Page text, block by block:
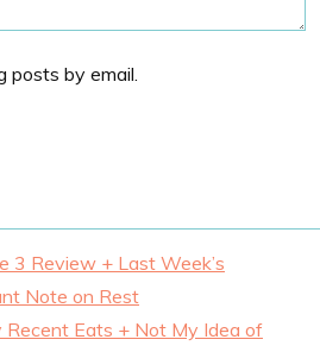
by email.
3 Review + Last Week’s
Note on Rest
Recent Eats + Not My Idea of